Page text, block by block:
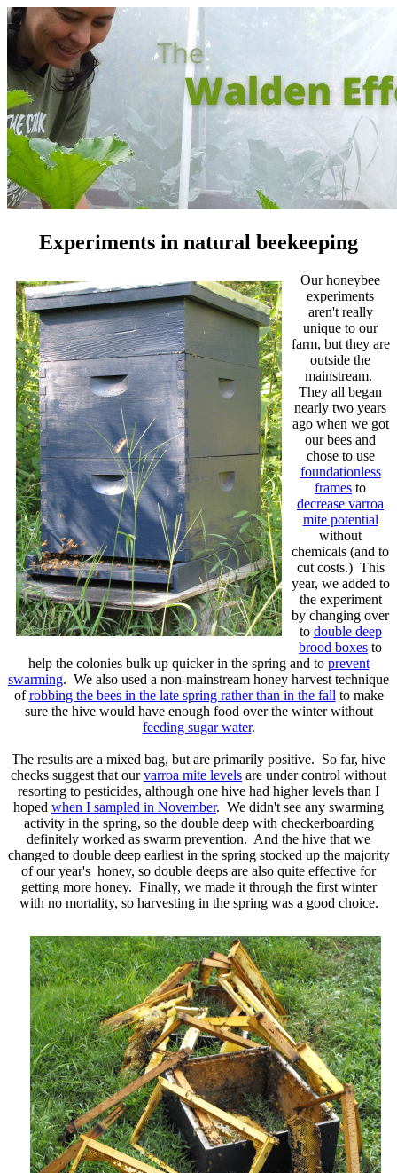
Experiments in natural beekeeping
Our honeybee
experiments
aren't really
unique to our
farm, but they are
outside the
mainstream.
They all began
nearly two years
ago when we got
our bees and
chose to use
foundationless
frames to
decrease varroa
mite potential
without
chemicals (and to
cut costs.) This
year, we added to
the experiment
by changing over
to double deep
brood boxes to
help the colonies bulk up quicker in the spring and to prevent
swarming. We also used a non-mainstream honey harvest technique
ofrobbing the bees in the late spring rather than in the fall to make
sure the hive would have enough food over the winter without
feeding sugar water.
The results are a mixed bag, but are primarily positive. So far, hive
checks suggest that ourvarroa mite levels are under control without
resorting to pesticides, although one hive had higher levels than I
hoped when I sampled in November. We didn't see any swarming
activity in the spring, so the double deep with checkerboarding
definitely worked as swarm prevention. And the hive that we
changed to double deep earliest in the spring stocked up the majority
of our year's honey, so double deeps are also quite effective for
getting more honey. Finally, we made it through the first winter
with no mortality, so harvesting in the spring was a good choice.